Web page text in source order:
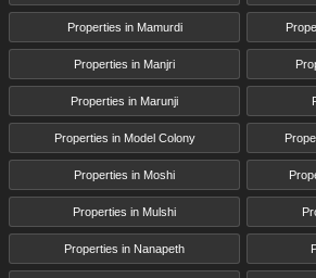
Properties in Mamurdi
Properties in Manjri
Properties in Marunji
Properties in Model Colony
Properties in Moshi
Properties in Mulshi
Properties in Nanapeth